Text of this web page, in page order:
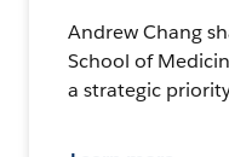
Andrew Chang
School of
a strategic